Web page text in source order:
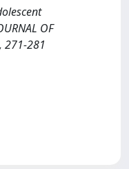
OF
271-281